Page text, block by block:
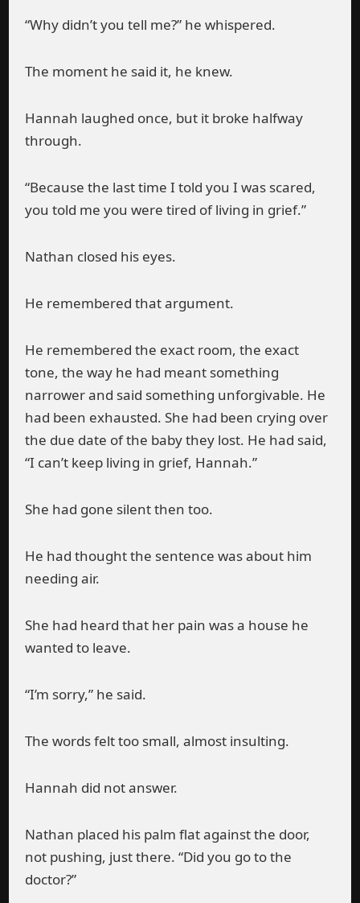
“Why didn’t you tell me?” he whispered.
The moment he said it, he knew.
Hannah laughed once, but it broke halfway
through.
“Because the last time I told you I was scared,
you told me you were tired of living in grief.”
Nathan closed his eyes.
He remembered that argument.
He remembered the exact room, the exact
tone, the way he had meant something
narrower and said something unforgivable. He
had been exhausted. She had been crying over
the due date of the baby they lost. He had said,
“I can’t keep living in grief, Hannah.”
She had gone silent then too.
He had thought the sentence was about him
needing air.
She had heard that her pain was a house he
wanted to leave.
“I’m sorry,” he said.
The words felt too small, almost insulting.
Hannah did not answer.
Nathan placed his palm flat against the door,
not pushing, just there. “Did you go to the
doctor?”